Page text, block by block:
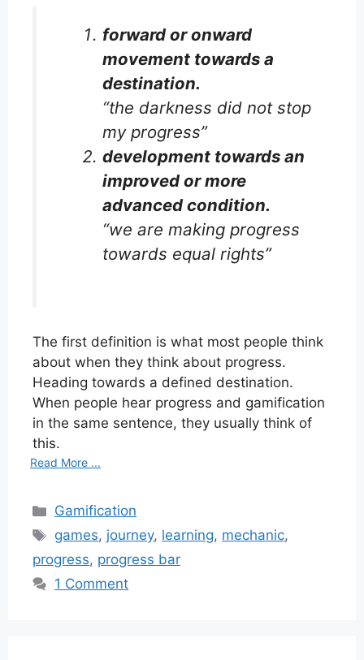
forward or onward
movement towards a
destination.
“the darkness did not stop
my progress”
development towards an
improved or more
advanced condition.
“we are making progress
towards equal rights”
The first definition is what most people think
about when they think about progress.
Heading towards a defined destination.
When people hear progress and gamification
in the same sentence, they usually think of
this.
Read More ...
Categories
Gamification
Tags
games, journey, learning, mechanic,
progress, progress bar
1 Comment